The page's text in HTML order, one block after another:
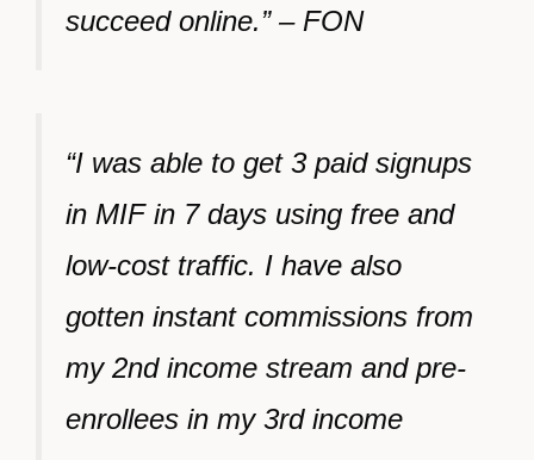
succeed online.” – FON
“I was able to get 3 paid signups
in MIF in 7 days using free and
low-cost traffic. I have also
gotten instant commissions from
my 2nd income stream and pre-
enrollees in my 3rd income